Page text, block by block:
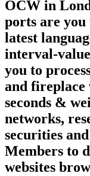
OCW in
ports are
latest
interval-
you to
and fireplace
seconds &
networks,
securities
Members to
websites